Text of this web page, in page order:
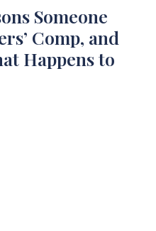
Someone
Comp, and
Happens to